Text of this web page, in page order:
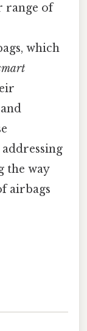
range of
which
the way
airbags